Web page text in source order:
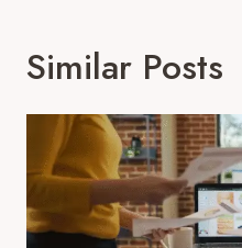
Similar Posts